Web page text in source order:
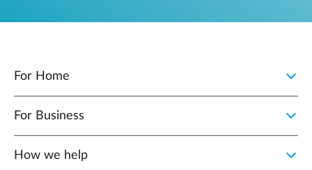
For Home
For Business
How we help